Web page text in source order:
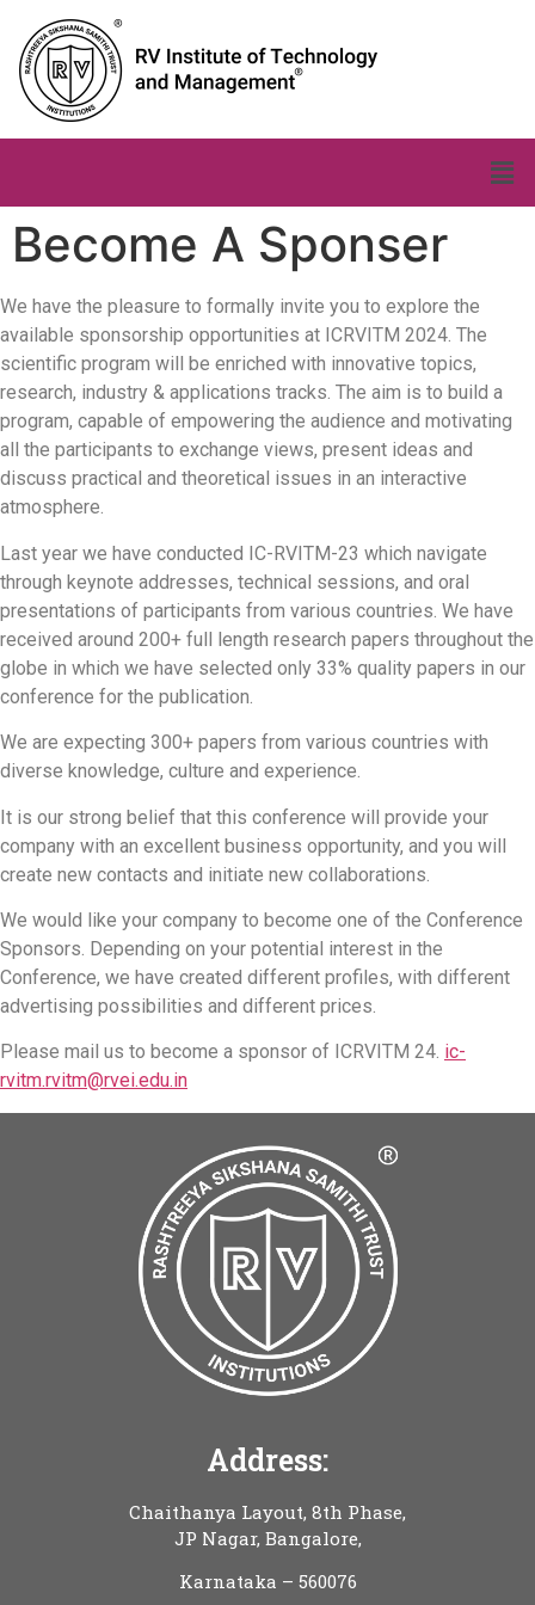
Become A Sponser
We have the pleasure to formally invite you to explore the
available sponsorship opportunities at ICRVITM 2024. The
scientific program will be enriched with innovative topics,
research, industry & applications tracks. The aim is to build a
program, capable of empowering the audience and motivating
all the participants to exchange views, present ideas and
discuss practical and theoretical issues in an interactive
atmosphere.
Last year we have conducted IC-RVITM-23 which navigate
through keynote addresses, technical sessions, and oral
presentations of participants from various countries. We have
received around 200+ full length research papers throughout the
globe in which we have selected only 33% quality papers in our
conference for the publication.
We are expecting 300+ papers from various countries with
diverse knowledge, culture and experience.
It is our strong belief that this conference will provide your
company with an excellent business opportunity, and you will
create new contacts and initiate new collaborations.
We would like your company to become one of the Conference
Sponsors. Depending on your potential interest in the
Conference, we have created different profiles, with different
advertising possibilities and different prices.
Please mail us to become a sponsor of ICRVITM 24. ic-
rvitm.rvitm@rvei.edu.in
Address:
Chaithanya Layout, 8th Phase,
JP Nagar, Bangalore,
Karnataka – 560076